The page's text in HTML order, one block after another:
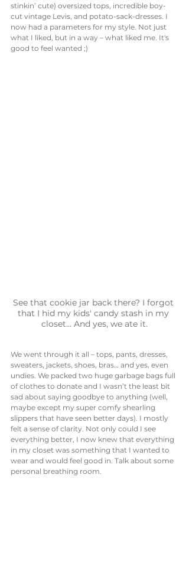
stinkin’ cute) oversized tops, incredible boy-
cut vintage Levis, and potato-sack-dresses. I
now had a parameters for my style. Not just
what I liked, but in a way – what liked me. It's
good to feel wanted ;)
See that cookie jar back there? I forgot
that I hid my kids' candy stash in my
closet... And yes, we ate it.
We went through it all – tops, pants, dresses,
sweaters, jackets, shoes, bras… and yes, even
undies. We packed two huge garbage bags full
of clothes to donate and I wasn’t the least bit
sad about saying goodbye to anything (well,
maybe except my super comfy shearling
slippers that have seen better days). I mostly
felt a sense of clarity. Not only could I see
everything better, I now knew that everything
in my closet was something that I wanted to
wear and would feel good in. Talk about some
personal breathing room.